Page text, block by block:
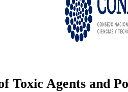
Toxic Agents and